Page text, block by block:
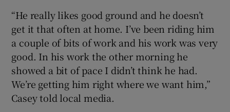
“He really likes good ground and he doesn’t
get it that often at home. I’ve been riding him
a couple of bits of work and his work was very
good. In his work the other morning he
showed a bit of pace I didn’t think he had.
We’re getting him right where we want him,”
Casey told local media.